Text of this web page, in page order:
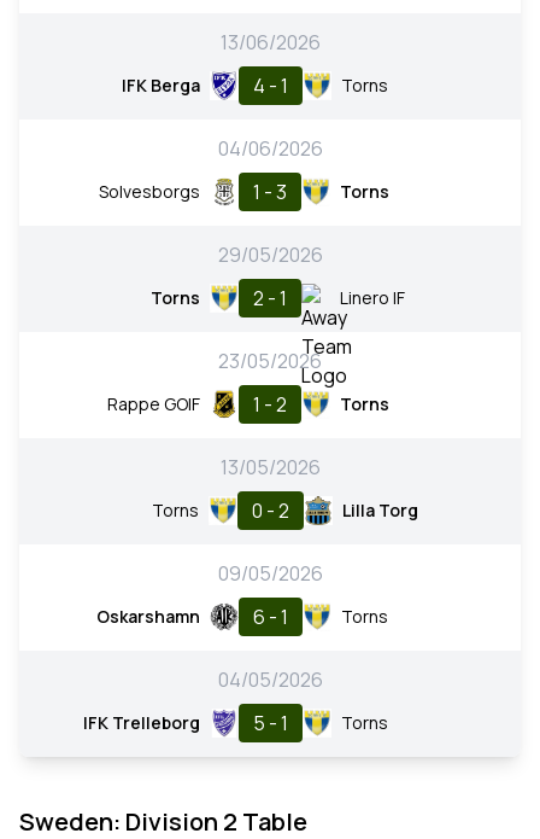
13/06/2026
IFK Berga 4 - 1 Torns
04/06/2026
Solvesborgs 1 - 3 Torns
29/05/2026
Torns 2 - 1 Linero IF
23/05/2026
Rappe GOIF 1 - 2 Torns
13/05/2026
Torns 0 - 2 Lilla Torg
09/05/2026
Oskarshamn 6 - 1 Torns
04/05/2026
IFK Trelleborg 5 - 1 Torns
Sweden: Division 2 Table